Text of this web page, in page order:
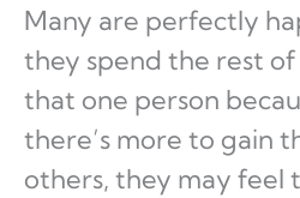
Many are perfectly
they spend the rest
that one person
there’s more to gain
others, they may feel